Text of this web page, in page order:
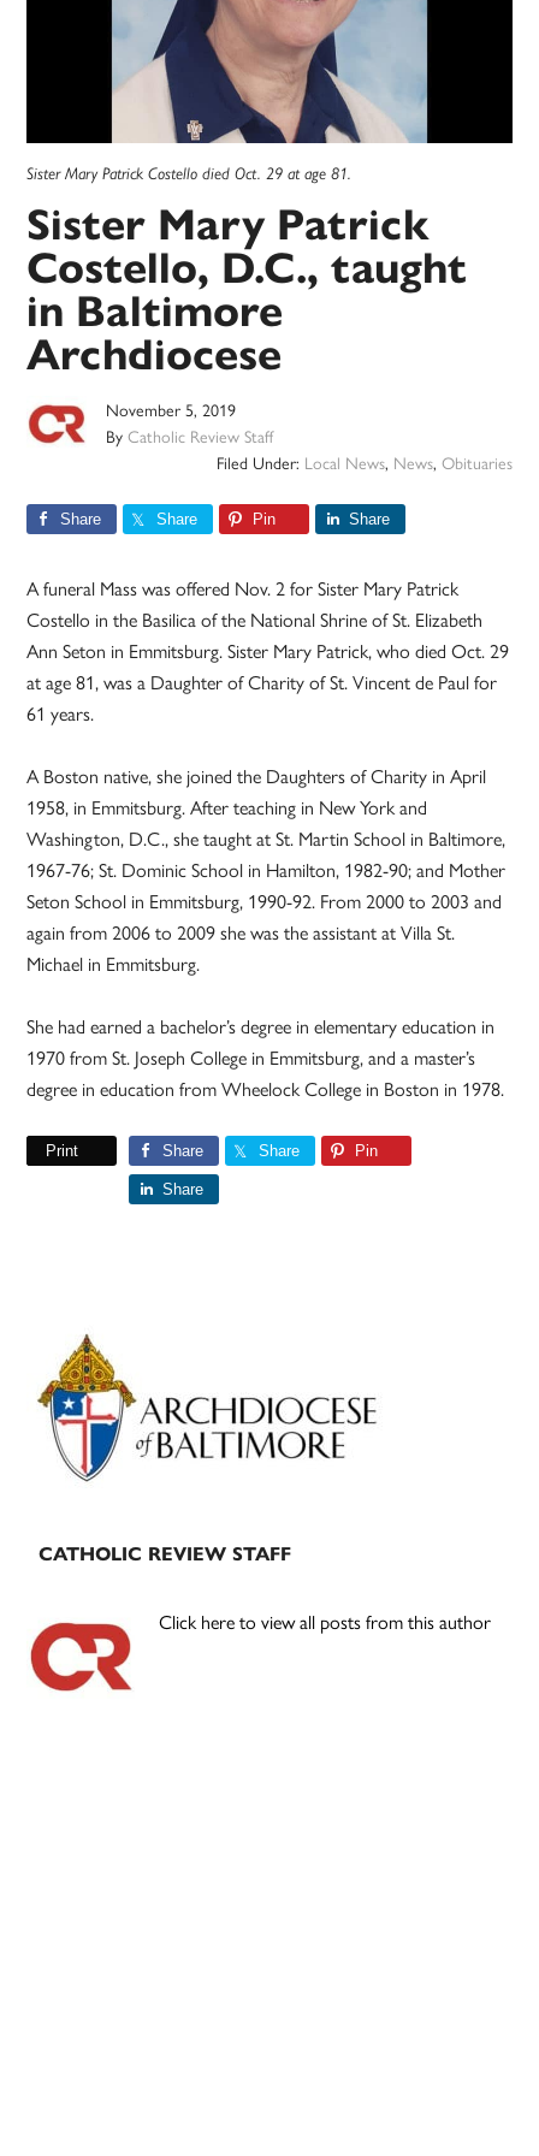
Sister Mary Patrick Costello died Oct. 29 at age 81.
Sister Mary Patrick
Costello, D.C., taught
in Baltimore
Archdiocese
November 5, 2019
ByCatholic Review Staff
Filed Under: Local News, News, Obituaries
Share Share Pin Share
A funeral Mass was offered Nov. 2 for Sister Mary Patrick
Costello in the Basilica of the National Shrine of St. Elizabeth
Ann Seton in Emmitsburg. Sister Mary Patrick, who died Oct. 29
at age 81, was a Daughter of Charity of St. Vincent de Paul for
61 years.
A Boston native, she joined the Daughters of Charity in April
1958, in Emmitsburg. After teaching in New York and
Washington, D.C., she taught at St. Martin School in Baltimore,
1967-76; St. Dominic School in Hamilton, 1982-90; and Mother
Seton School in Emmitsburg, 1990-92. From 2000 to 2003 and
again from 2006 to 2009 she was the assistant at Villa St.
Michael in Emmitsburg.
She had earned a bachelor’s degree in elementary education in
1970 from St. Joseph College in Emmitsburg, and a master’s
degree in education from Wheelock College in Boston in 1978.
Print Share Share Pin
Share
Primary
Sidebar
CATHOLIC REVIEW STAFF
Click here to view all posts from this author